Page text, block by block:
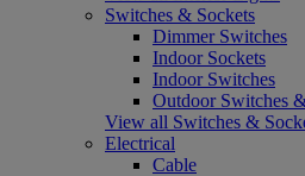
Switches & Sockets
Dimmer Switches
Indoor Sockets
Indoor Switches
Outdoor Switches
View all Switches &
Electrical
Cable